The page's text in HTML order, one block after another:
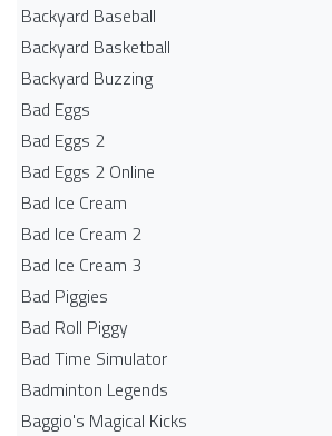
Backyard Baseball
Backyard Basketball
Backyard Buzzing
Bad Eggs
Bad Eggs 2
Bad Eggs 2 Online
Bad Ice Cream
Bad Ice Cream 2
Bad Ice Cream 3
Bad Piggies
Bad Roll Piggy
Bad Time Simulator
Badminton Legends
Baggio's Magical Kicks